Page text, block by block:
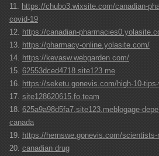
https://chubo3.wixsite.com/canadian-
covid-19
https://canadian-
https://pharmacy-online.yolasite.com/
https://kevasw.webgarden.com/
62553dced4718.site123.me
https://seketu.gonevis.com/high-10-
site128620615.fo.team
625a9a98d5fa7.site123.meblogage-
canada
https://hernswe.gonevis.com/
canadian drug